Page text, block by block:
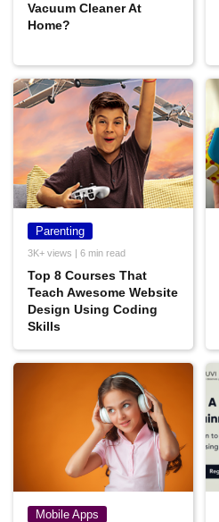
Vacuum Cleaner At
Home?
Parenting
3K+ views | 6 min read
Top‌ ‌8‌ ‌Courses‌ ‌That‌
‌Teach‌ ‌Awesome‌ ‌Website‌
‌Design‌ ‌Using‌ ‌Coding‌
‌Skills
Mobile Apps